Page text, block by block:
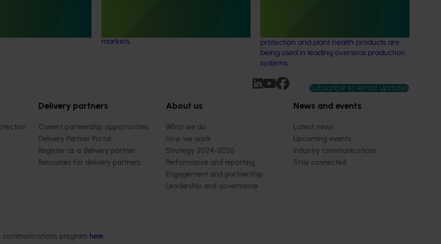
program here.
markets.
protection and plant health products are
being used in leading overseas production
systems.
Subscribe to email updates
Delivery partners
Current partnership opportunities
Delivery Partner Portal
Register as a delivery partner
Resources for delivery partners
About us
What we do
How we work
Strategy 2024-2026
Performance and reporting
Engagement and partnership
Leadership and governance
News and events
Latest news
Upcoming events
Industry communications
Stay connected